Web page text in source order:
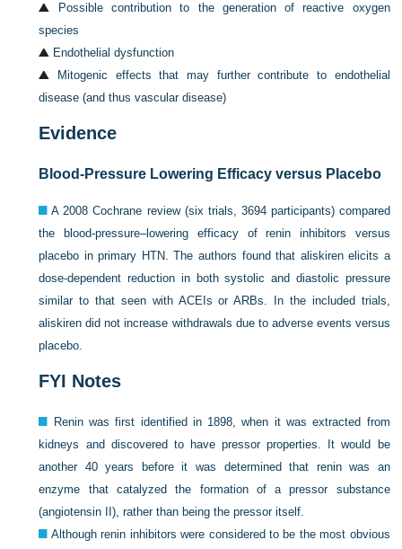
Possible contribution to the generation of reactive oxygen
species
Endothelial dysfunction
Mitogenic effects that may further contribute to endothelial
disease (and thus vascular disease)
Evidence
Blood-Pressure Lowering Efficacy versus Placebo
A 2008 Cochrane review (six trials, 3694 participants) compared
the blood-pressure–lowering efficacy of renin inhibitors versus
placebo in primary HTN. The authors found that aliskiren elicits a
dose-dependent reduction in both systolic and diastolic pressure
similar to that seen with ACEIs or ARBs. In the included trials,
aliskiren did not increase withdrawals due to adverse events versus
placebo.
FYI Notes
Renin was first identified in 1898, when it was extracted from
kidneys and discovered to have pressor properties. It would be
another 40 years before it was determined that renin was an
enzyme that catalyzed the formation of a pressor substance
(angiotensin II), rather than being the pressor itself.
Although renin inhibitors were considered to be the most obvious